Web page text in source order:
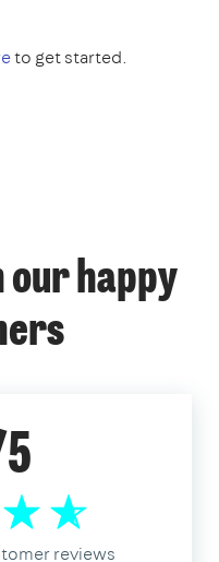
to get started.
happy
reviews